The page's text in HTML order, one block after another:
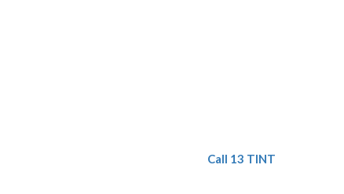
Call 13 TINT